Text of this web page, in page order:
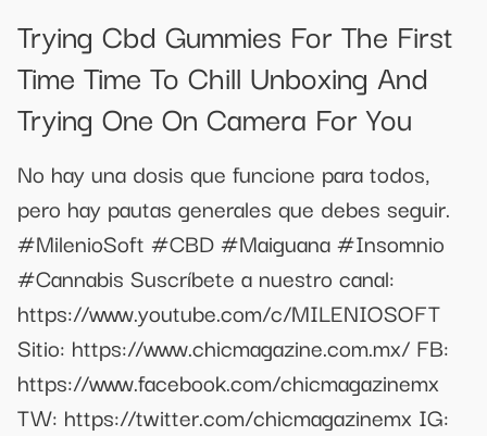
Trying Cbd Gummies For The First
Time Time To Chill Unboxing And
Trying One On Camera For You
No hay una dosis que funcione para todos,
pero hay pautas generales que debes seguir.
#MilenioSoft #CBD #Maiguana #Insomnio
#Cannabis Suscríbete a nuestro canal:
https://www.youtube.com/c/MILENIOSOFT
Sitio: https://www.chicmagazine.com.mx/ FB:
https://www.facebook.com/chicmagazinemx
TW: https://twitter.com/chicmagazinemx IG: